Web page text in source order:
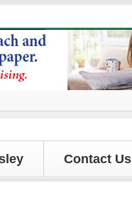
Contact Us